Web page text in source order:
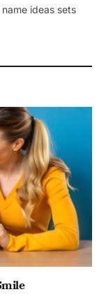
ideas sets